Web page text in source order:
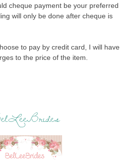
cheque payment be your preferred
will only be done after cheque is
to pay by credit card, I will have
to the price of the item.